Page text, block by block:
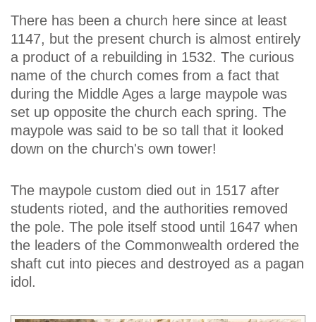
There has been a church here since at least
1147, but the present church is almost entirely
a product of a rebuilding in 1532. The curious
name of the church comes from a fact that
during the Middle Ages a large maypole was
set up opposite the church each spring. The
maypole was said to be so tall that it looked
down on the church's own tower!
The maypole custom died out in 1517 after
students rioted, and the authorities removed
the pole. The pole itself stood until 1647 when
the leaders of the Commonwealth ordered the
shaft cut into pieces and destroyed as a pagan
idol.